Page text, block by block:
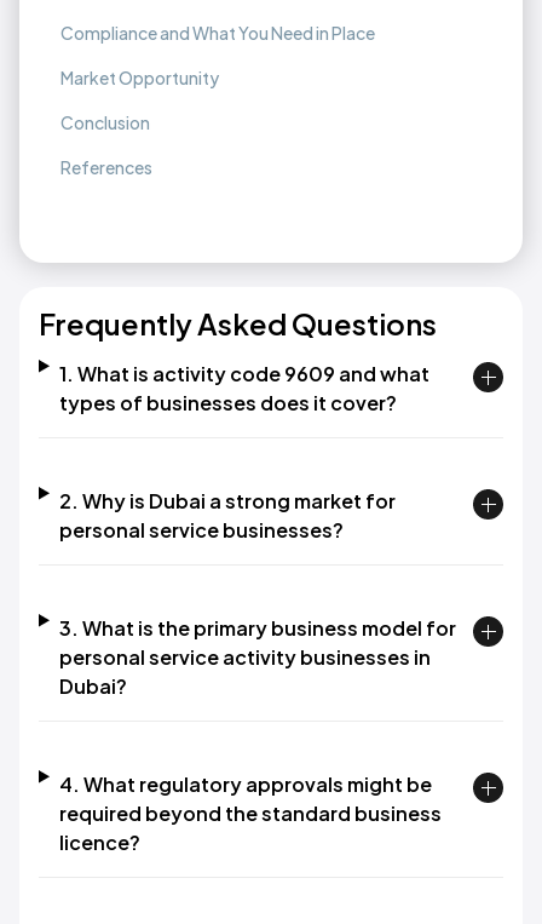
Compliance and What You Need in Place
Market Opportunity
Conclusion
References
Frequently Asked Questions
1. What is activity code 9609 and what
types of businesses does it cover?
2. Why is Dubai a strong market for
personal service businesses?
3. What is the primary business model for
personal service activity businesses in
Dubai?
4. What regulatory approvals might be
required beyond the standard business
licence?